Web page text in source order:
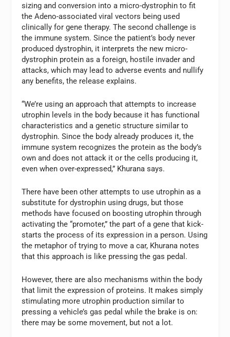
sizing and conversion into a micro-dystrophin to fit
the Adeno-associated viral vectors being used
clinically for gene therapy. The second challenge is
the immune system. Since the patient’s body never
produced dystrophin, it interprets the new micro-
dystrophin protein as a foreign, hostile invader and
attacks, which may lead to adverse events and nullify
any benefits, the release explains.
“We’re using an approach that attempts to increase
utrophin levels in the body because it has functional
characteristics and a genetic structure similar to
dystrophin. Since the body already produces it, the
immune system recognizes the protein as the body’s
own and does not attack it or the cells producing it,
even when over-expressed,” Khurana says.
There have been other attempts to use utrophin as a
substitute for dystrophin using drugs, but those
methods have focused on boosting utrophin through
activating the “promoter,” the part of a gene that kick-
starts the process of its expression in a person. Using
the metaphor of trying to move a car, Khurana notes
that this approach is like pressing the gas pedal.
However, there are also mechanisms within the body
that limit the expression of proteins. It makes simply
stimulating more utrophin production similar to
pressing a vehicle’s gas pedal while the brake is on:
there may be some movement, but not a lot.